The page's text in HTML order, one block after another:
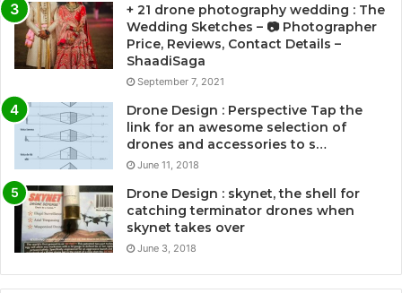
+ 21 drone photography wedding : The
Wedding Sketches – 📷 Photographer
Price, Reviews, Contact Details –
ShaadiSaga
September 7, 2021
Drone Design : Perspective Tap the
link for an awesome selection of
drones and accessories to s…
June 11, 2018
Drone Design : skynet, the shell for
catching terminator drones when
skynet takes over
June 3, 2018